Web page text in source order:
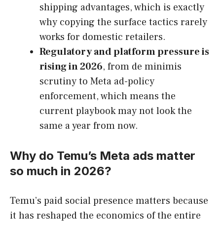
shipping advantages, which is exactly
why copying the surface tactics rarely
works for domestic retailers.
Regulatory and platform pressure is
rising in 2026, from de minimis
scrutiny to Meta ad-policy
enforcement, which means the
current playbook may not look the
same a year from now.
Why do Temu’s Meta ads matter
so much in 2026?
Temu’s paid social presence matters because
it has reshaped the economics of the entire